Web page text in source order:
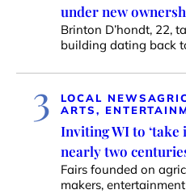
under new
Brinton D’hondt, 22,
building dating back
3 LOCAL NEWS
ARTS,
Inviting WI to ‘take
nearly two
Fairs founded on
makers,